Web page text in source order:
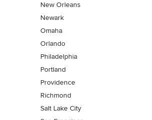
New Orleans
Newark
Omaha
Orlando
Philadelphia
Portland
Providence
Richmond
Salt Lake City